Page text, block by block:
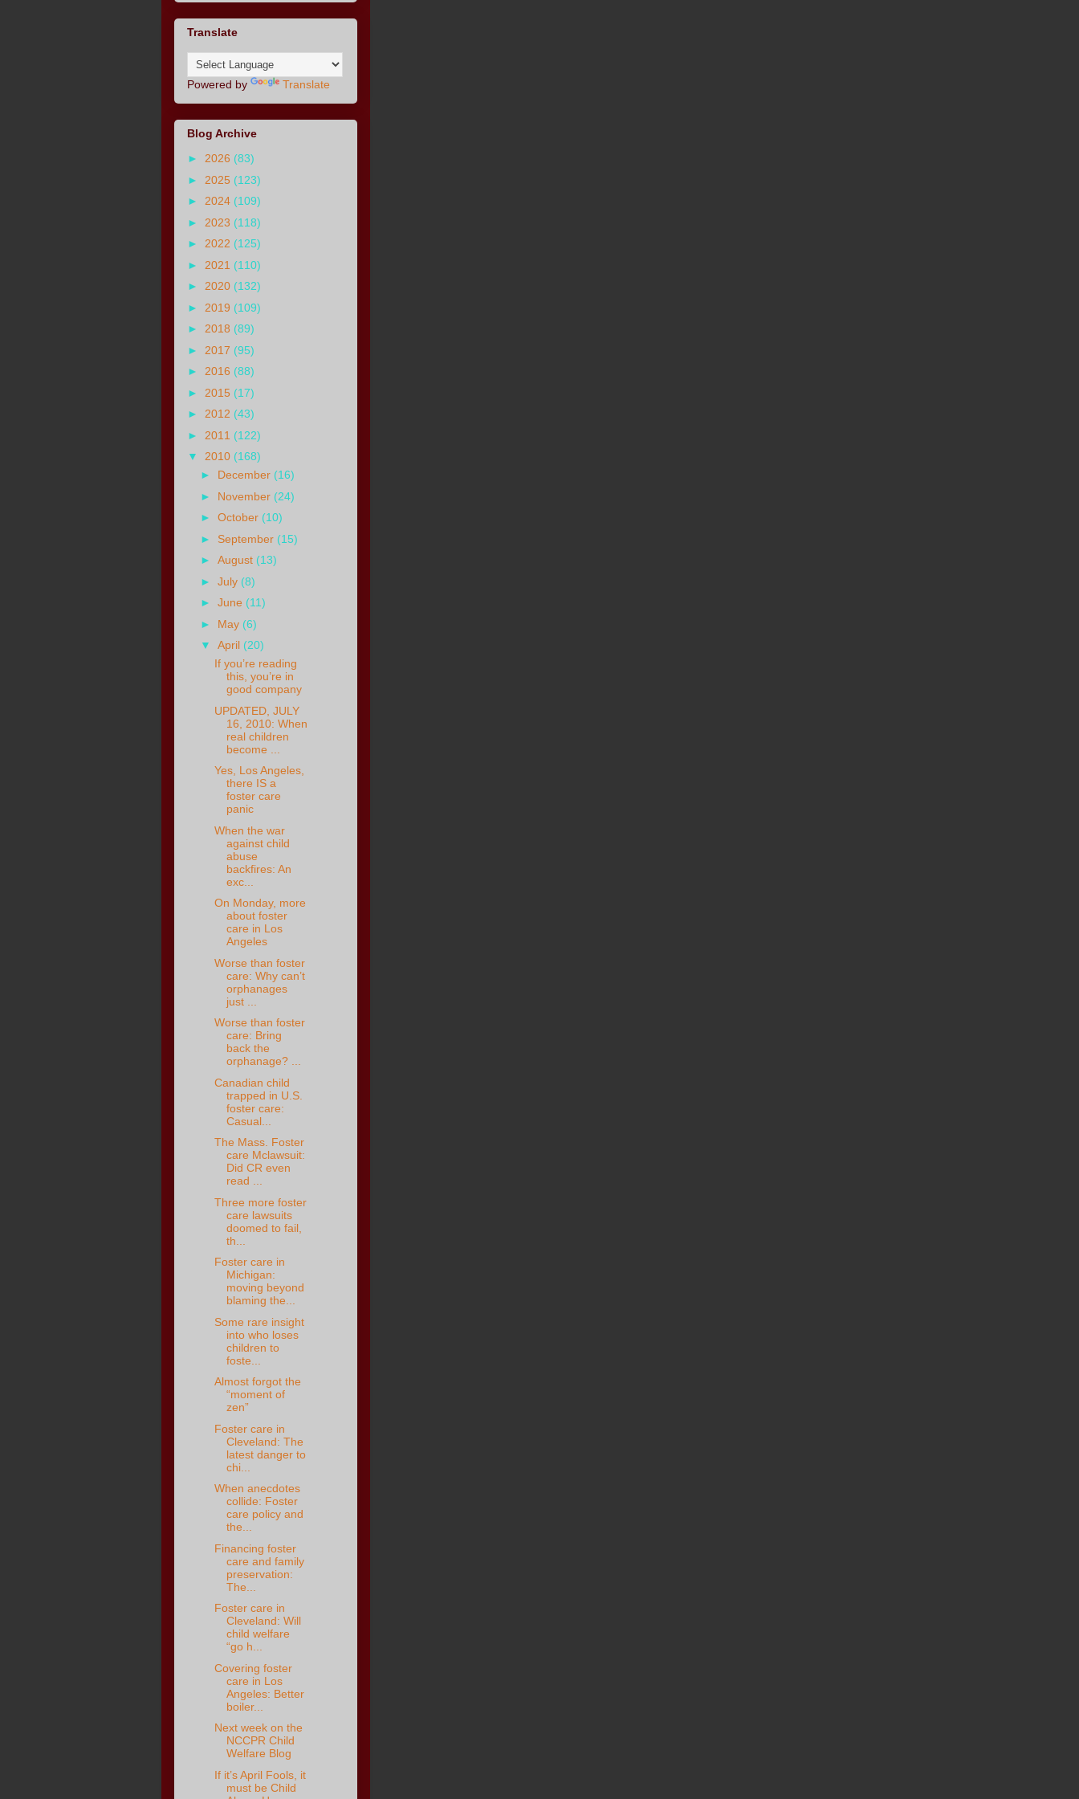
Translate
Powered by Translate
Blog Archive
► 2026 (83)
► 2025 (123)
► 2024 (109)
► 2023 (118)
► 2022 (125)
► 2021 (110)
► 2020 (132)
► 2019 (109)
► 2018 (89)
► 2017 (95)
► 2016 (88)
► 2015 (17)
► 2012 (43)
► 2011 (122)
▼ 2010 (168)
► December (16)
► November (24)
►October (10)
► September (15)
►August (13)
►July (8)
►June (11)
► May (6)
▼April (20)
If you’re reading
this, you’re in
good company
UPDATED, JULY
16, 2010: When
real children
become ...
Yes, Los Angeles,
there IS a
foster care
panic
When the war
against child
abuse
backfires: An
exc...
On Monday, more
about foster
care in Los
Angeles
Worse than foster
care: Why can’t
orphanages
just ...
Worse than foster
care: Bring
back the
orphanage? ...
Canadian child
trapped in U.S.
foster care:
Casual...
The Mass. Foster
care Mclawsuit:
Did CR even
read ...
Three more foster
care lawsuits
doomed to fail,
th...
Foster care in
Michigan:
moving beyond
blaming the...
Some rare insight
into who loses
children to
foste...
Almost forgot the
“moment of
zen”
Foster care in
Cleveland: The
latest danger to
chi...
When anecdotes
collide: Foster
care policy and
the...
Financing foster
care and family
preservation:
The...
Foster care in
Cleveland: Will
child welfare
“go h...
Covering foster
care in Los
Angeles: Better
boiler...
Next week on the
NCCPR Child
Welfare Blog
If it’s April Fools, it
must be Child